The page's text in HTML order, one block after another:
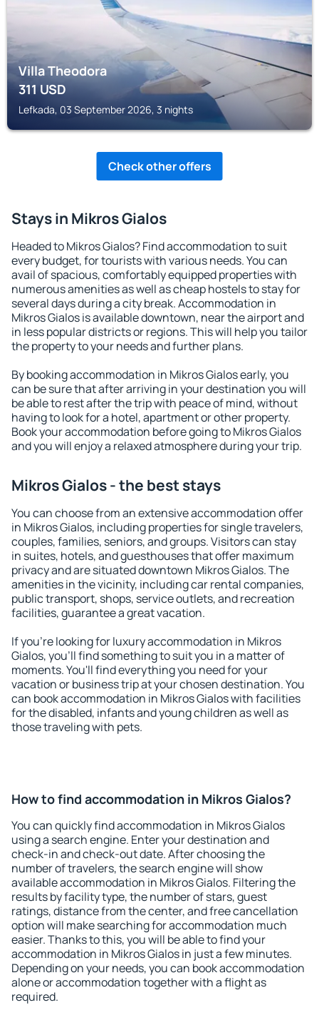
Villa Theodora
311USD
Lefkada, 03 September 2026, 3 nights
Check other offers
Stays in Mikros Gialos
Headed to Mikros Gialos? Find accommodation to suit
every budget, for tourists with various needs. You can
avail of spacious, comfortably equipped properties with
numerous amenities as well as cheap hostels to stay for
several days during a city break. Accommodation in
Mikros Gialos is available downtown, near the airport and
in less popular districts or regions. This will help you tailor
the property to your needs and further plans.
By booking accommodation in Mikros Gialos early, you
can be sure that after arriving in your destination you will
be able to rest after the trip with peace of mind, without
having to look for a hotel, apartment or other property.
Book your accommodation before going to Mikros Gialos
and you will enjoy a relaxed atmosphere during your trip.
Mikros Gialos - the best stays
You can choose from an extensive accommodation offer
in Mikros Gialos, including properties for single travelers,
couples, families, seniors, and groups. Visitors can stay
in suites, hotels, and guesthouses that offer maximum
privacy and are situated downtown Mikros Gialos. The
amenities in the vicinity, including car rental companies,
public transport, shops, service outlets, and recreation
facilities, guarantee a great vacation.
If you're looking for luxury accommodation in Mikros
Gialos, you'll find something to suit you in a matter of
moments. You'll find everything you need for your
vacation or business trip at your chosen destination. You
can book accommodation in Mikros Gialos with facilities
for the disabled, infants and young children as well as
those traveling with pets.
How to find accommodation in Mikros Gialos?
You can quickly find accommodation in Mikros Gialos
using a search engine. Enter your destination and
check-in and check-out date. After choosing the
number of travelers, the search engine will show
available accommodation in Mikros Gialos. Filtering the
results by facility type, the number of stars, guest
ratings, distance from the center, and free cancellation
option will make searching for accommodation much
easier. Thanks to this, you will be able to find your
accommodation in Mikros Gialos in just a few minutes.
Depending on your needs, you can book accommodation
alone or accommodation together with a flight as
required.